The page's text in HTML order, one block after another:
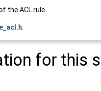
the ACL rule
.
for this